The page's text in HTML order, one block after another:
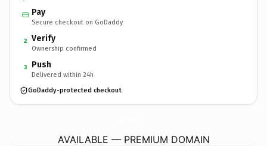
Pay
Secure checkout on GoDaddy
2 Verify
Ownership confirmed
3 Push
Delivered within 24h
GoDaddy-protected checkout
AVAILABLE — PREMIUM DOMAIN